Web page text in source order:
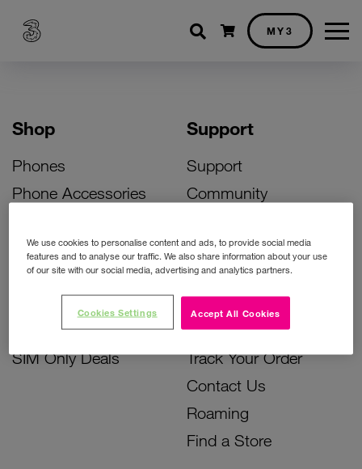
Shopping cart
MY3
Shop
Phones
Phone Accessories
Bill Pay Phone Deals
Prepay Phone Deals
Accessories Deals
SIM Only Deals
Support
Support
Community
Activate Your SIM
Unlock Your Phone
Instant Top Up
Device Support
Track Your Order
Contact Us
Roaming
Find a Store
We use cookies to personalise content and ads, to provide social media
features and to analyse our traffic. We also share information about your use
of our site with our social media, advertising and analytics partners.
Accept All Cookies
Cookies Settings